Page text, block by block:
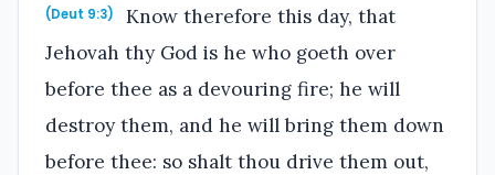
(Deut 9:3)
Know therefore this day, that
Jehovah thy God is he who goeth over
before thee as a devouring fire; he will
destroy them, and he will bring them down
before thee: so shalt thou drive them out,